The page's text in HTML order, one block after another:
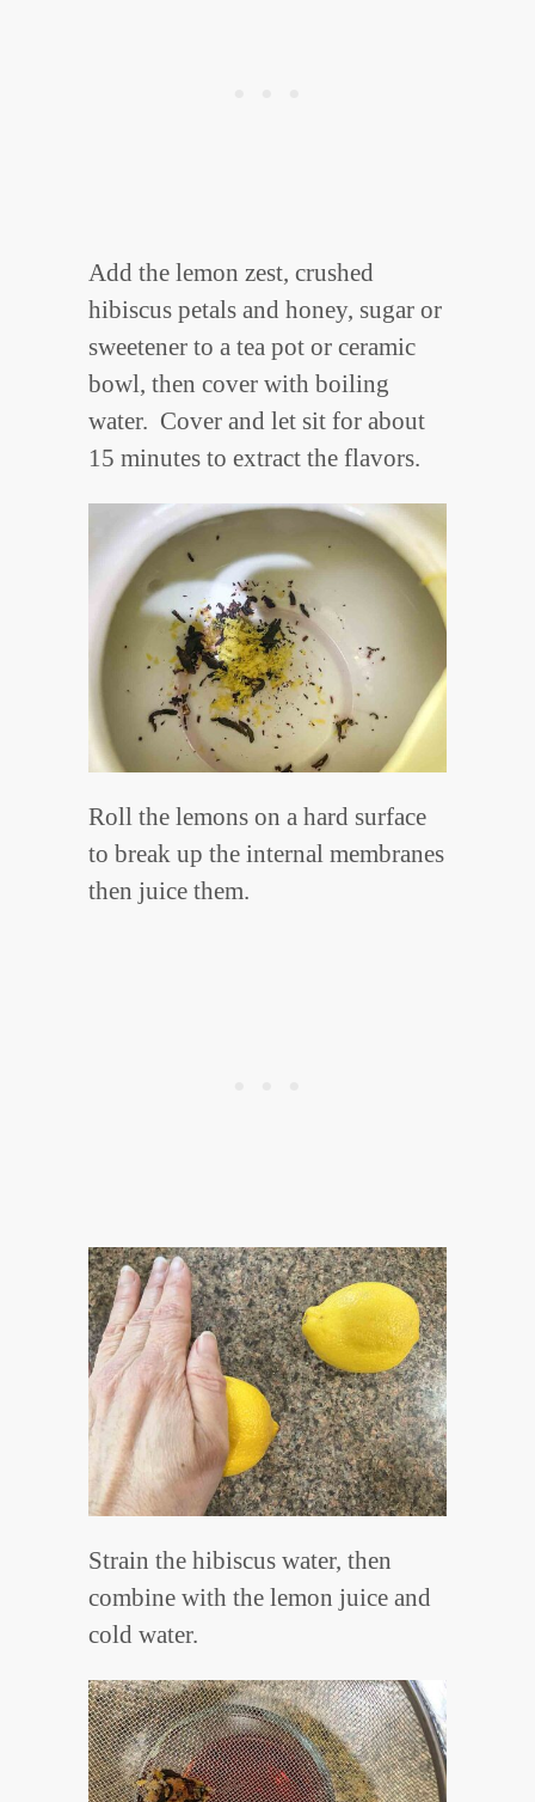
Add the lemon zest, crushed
hibiscus petals and honey, sugar or
sweetener to a tea pot or ceramic
bowl, then cover with boiling
water. Cover and let sit for about
15 minutes to extract the flavors.
Roll the lemons on a hard surface
to break up the internal membranes
then juice them.
Strain the hibiscus water, then
combine with the lemon juice and
cold water.